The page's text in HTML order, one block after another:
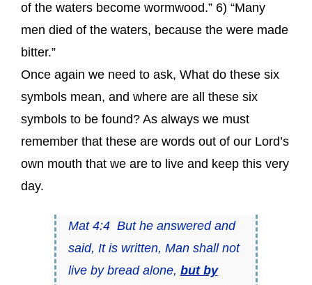
of the waters become wormwood.” 6) “Many
men died of the waters, because the were made
bitter.”
Once again we need to ask, What do these six
symbols mean, and where are all these six
symbols to be found? As always we must
remember that these are words out of our Lord’s
own mouth that we are to live and keep this very
day.
Mat 4:4 But he answered and
said, It is written, Man shall not
live by bread alone, but by